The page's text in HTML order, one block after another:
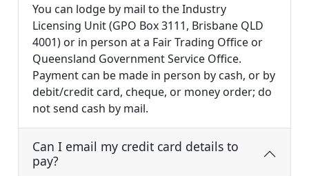
You can lodge by mail to the Industry
Licensing Unit (GPO Box 3111, Brisbane QLD
4001) or in person at a Fair Trading Office or
Queensland Government Service Office.
Payment can be made in person by cash, or by
debit/credit card, cheque, or money order; do
not send cash by mail.
Can I email my credit card details to
pay?